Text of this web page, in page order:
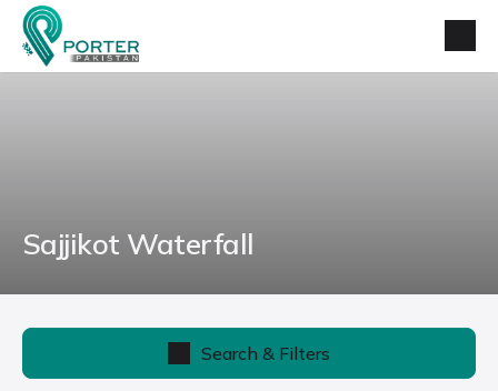
Sajjikot Waterfall
Search & Filters